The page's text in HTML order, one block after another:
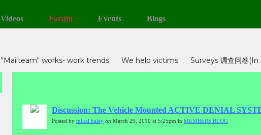
Videos Forum Events Blogs
"Mailteam" works- work trends We help victims Surveys 调查问卷
Victims Stories MEMBERS BLOG "电子邮件团队“在行动--受害者工
Discussion: The Vehicle Mounted ACTIVE DENIAL
Posted by mikal haley on March 29, 2010 at 5:25pm in MEMBERS BLOG